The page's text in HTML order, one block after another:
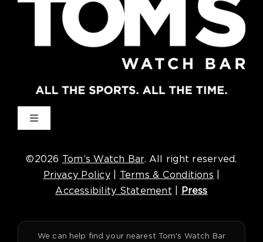
Toggle
Houston
©2026 Tom’s Watch Bar. All right reserved.
Privacy Policy| Terms & Conditions
Accessibility Statement
Press
We can help find your nearest Tom's Watch Bar